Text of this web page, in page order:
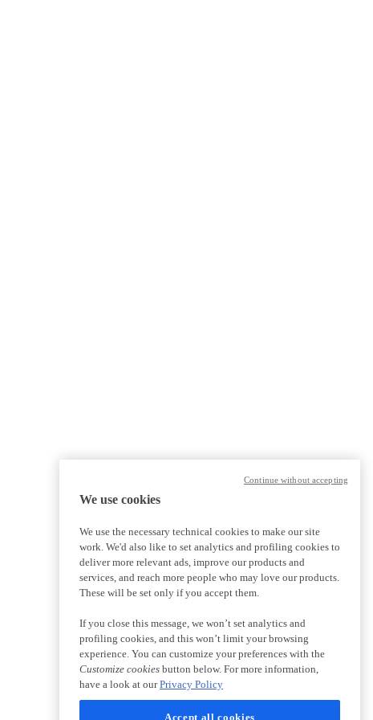
We use cookies
We use the necessary technical cookies to make our site
work. We'd also like to set analytics and profiling cookies to
deliver more relevant ads, improve our products and
services, and reach more people who may love our products.
These will be set only if you accept them.
If you close this message, we won’t set analytics and
profiling cookies, and this won’t limit your browsing
experience. You can customize your preferences with the
Customize cookies button below. For more information,
have a look at ourPrivacy Policy
Accept all cookies
Continue without accepting